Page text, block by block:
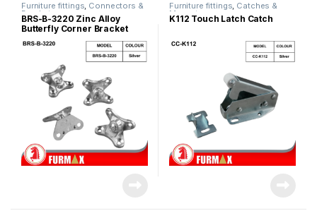
Furniture fittings, Connectors &
Bracket
BRS-B-3220 Zinc Alloy
Butterfly Corner Bracket
Furniture fittings, Catches &
Magnet
K112 Touch Latch Catch